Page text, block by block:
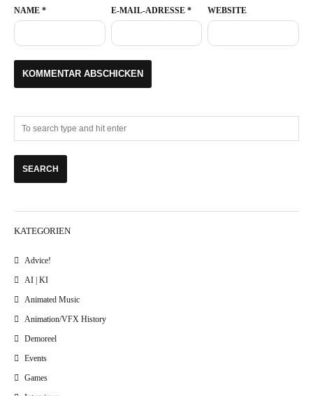
NAME * E-MAIL-ADRESSE * WEBSITE
KATEGORIEN
Advice!
AI | KI
Animated Music
Animation/VFX History
Demoreel
Events
Games